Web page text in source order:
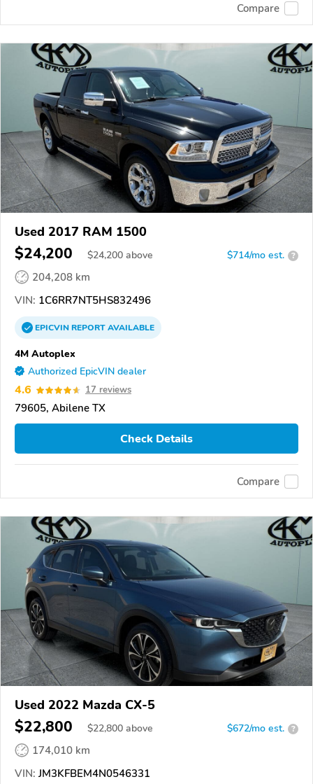
Compare
Used 2017 RAM 1500
$24,200 $24,200 above $714/mo est. ?
204,208 km
VIN: 1C6RR7NT5HS832496
EPICVINREPORTAVAILABLE
4M Autoplex
Authorized EpicVIN dealer
4.6 17 reviews
79605, Abilene TX
Check Details
Compare
Used 2022 Mazda CX-5
$22,800 $22,800 above $672/mo est. ?
174,010 km
VIN: JM3KFBEM4N0546331